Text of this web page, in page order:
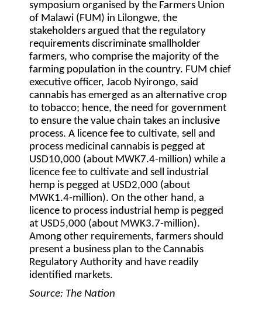
symposium organised by the Farmers Union
of Malawi (FUM) in Lilongwe, the
stakeholders argued that the regulatory
requirements discriminate smallholder
farmers, who comprise the majority of the
farming population in the country. FUM chief
executive officer, Jacob Nyirongo, said
cannabis has emerged as an alternative crop
to tobacco; hence, the need for government
to ensure the value chain takes an inclusive
process. A licence fee to cultivate, sell and
process medicinal cannabis is pegged at
USD10,000 (about MWK7.4-million) while a
licence fee to cultivate and sell industrial
hemp is pegged at USD2,000 (about
MWK1.4-million). On the other hand, a
licence to process industrial hemp is pegged
at USD5,000 (about MWK3.7-million).
Among other requirements, farmers should
present a business plan to the Cannabis
Regulatory Authority and have readily
identified markets.
Source: The Nation